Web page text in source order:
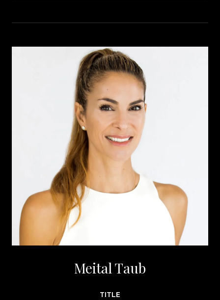
Meital Taub
TITLE